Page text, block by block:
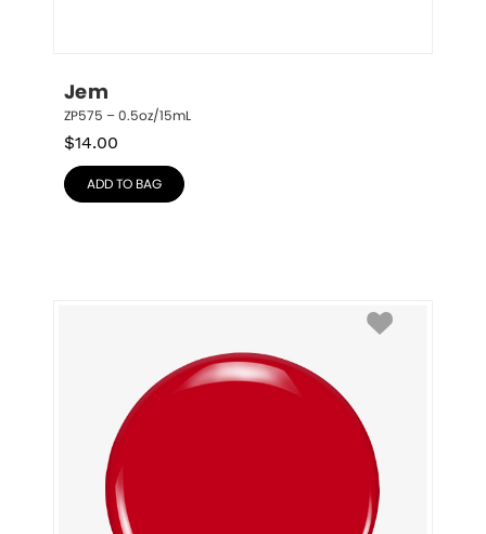
Jem
ZP575 – 0.5oz/15mL
$14.00
ADD TO BAG